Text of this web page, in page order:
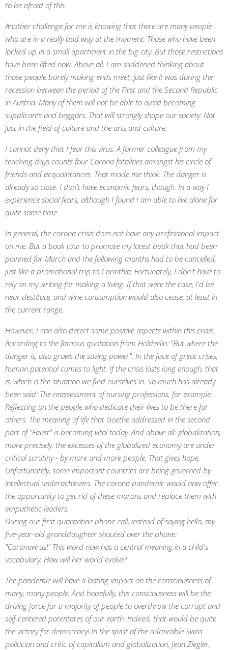
to be afraid of this.
Another challenge for me is knowing that there are many people
who are in a really bad way at the moment. Those who have been
locked up in a small apartment in the big city. But those restrictions
have been lifted now. Above all, I am saddened thinking about
those people barely making ends meet, just like it was during the
recession between the period of the First and the Second Republic
in Austria. Many of them will not be able to avoid becoming
supplicants and beggars. That will strongly shape our society. Not
just in the field of culture and the arts and culture.
I cannot deny that I fear this virus. A former colleague from my
teaching days counts four Corona fatalities amongst his circle of
friends and acquaintances. That made me think. The danger is
already so close. I don't have economic fears, though. In a way I
experience social fears, although I found I am able to live alone for
quite some time.
In general, the corona crisis does not have any professional impact
on me. But a book tour to promote my latest book that had been
planned for March and the following months had to be cancelled,
just like a promotional trip to Carinthia. Fortunately, I don't have to
rely on my writing for making a living. If that were the case, I'd be
near destitute, and wine consumption would also cease, at least in
the current range.
However, I can also detect some positive aspects within this crisis.
According to the famous quotation from Hölderlin: "But where the
danger is, also grows the saving power". In the face of great crises,
human potential comes to light. If the crisis lasts long enough, that
is, which is the situation we find ourselves in. So much has already
been said: The reassessment of nursing professions, for example.
Reflecting on the people who dedicate their lives to be there for
others. The meaning of life that Goethe addressed in the second
part of "Faust" is becoming vital today. And above all: globalization,
more precisely: the excesses of the globalized economy are under
critical scrutiny - by more and more people. That gives hope.
Unfortunately, some important countries are being governed by
intellectual underachievers. The corona pandemic would now offer
the opportunity to get rid of these morons and replace them with
empathetic leaders.
During our first quarantine phone call, instead of saying hello, my
five-year-old granddaughter shouted over the phone:
"Coronavirus!" This word now has a central meaning in a child's
vocabulary. How will her world evolve?
The pandemic will have a lasting impact on the consciousness of
many, many people. And hopefully, this consciousness will be the
driving force for a majority of people to overthrow the corrupt and
self-centered potentates of our earth. Indeed, that would be quite
the victory for democracy! In the spirit of the admirable Swiss
politician and critic of capitalism and globalization, Jean Ziegler,